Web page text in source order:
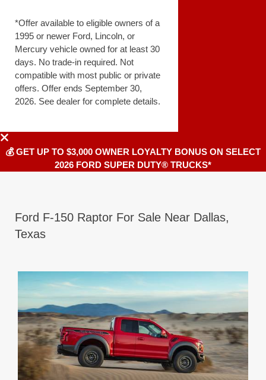
*Offer available to eligible owners of a
1995 or newer Ford, Lincoln, or
Mercury vehicle owned for at least 30
days. No trade-in required. Not
compatible with most public or private
offers. Offer ends September 30,
2026. See dealer for complete details.
💰 GET UP TO $3,000 OWNER LOYALTY BONUS ON SELECT
2026 FORD SUPER DUTY® TRUCKS*
Ford F-150 Raptor For Sale Near Dallas,
Texas